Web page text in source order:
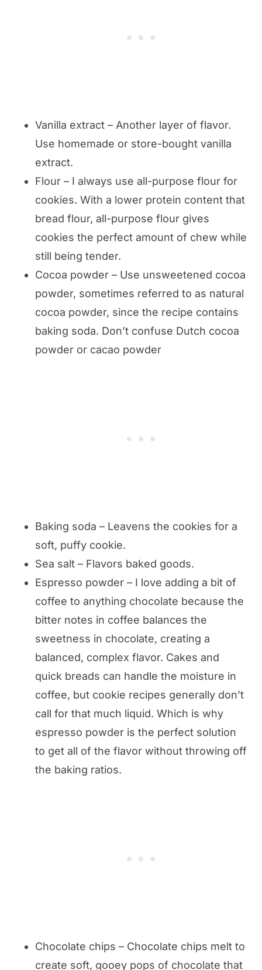
Vanilla extract – Another layer of flavor.
Use homemade or store-bought vanilla
extract.
Flour – I always use all-purpose flour for
cookies. With a lower protein content that
bread flour, all-purpose flour gives
cookies the perfect amount of chew while
still being tender.
Cocoa powder – Use unsweetened cocoa
powder, sometimes referred to as natural
cocoa powder, since the recipe contains
baking soda. Don’t confuse Dutch cocoa
powder or cacao powder
Baking soda – Leavens the cookies for a
soft, puffy cookie.
Sea salt – Flavors baked goods.
Espresso powder – I love adding a bit of
coffee to anything chocolate because the
bitter notes in coffee balances the
sweetness in chocolate, creating a
balanced, complex flavor. Cakes and
quick breads can handle the moisture in
coffee, but cookie recipes generally don’t
call for that much liquid. Which is why
espresso powder is the perfect solution
to get all of the flavor without throwing off
the baking ratios.
Chocolate chips – Chocolate chips melt to
create soft, gooey pops of chocolate that